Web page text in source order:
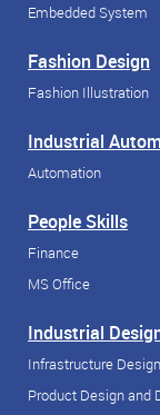
Embedded System
Fashion Design
Fashion Illustration
Industrial
Automation
People Skills
Finance
MS Office
Industrial
Infrastructure Design
Product Design and